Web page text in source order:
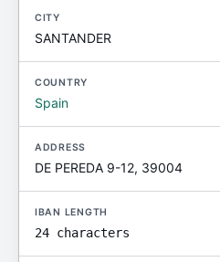
CITY
SANTANDER
COUNTRY
Spain
ADDRESS
DE PEREDA 9-12, 39004
IBAN LENGTH
24 characters